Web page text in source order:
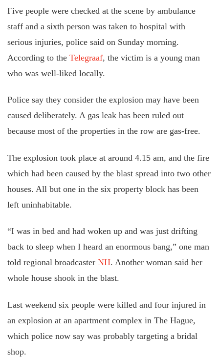
Five people were checked at the scene by ambulance
staff and a sixth person was taken to hospital with
serious injuries, police said on Sunday morning.
According to the Telegraaf, the victim is a young man
who was well-liked locally.
Police say they consider the explosion may have been
caused deliberately. A gas leak has been ruled out
because most of the properties in the row are gas-free.
The explosion took place at around 4.15 am, and the fire
which had been caused by the blast spread into two other
houses. All but one in the six property block has been
left uninhabitable.
“I was in bed and had woken up and was just drifting
back to sleep when I heard an enormous bang,” one man
told regional broadcaster NH. Another woman said her
whole house shook in the blast.
Last weekend six people were killed and four injured in
an explosion at an apartment complex in The Hague,
which police now say was probably targeting a bridal
shop.